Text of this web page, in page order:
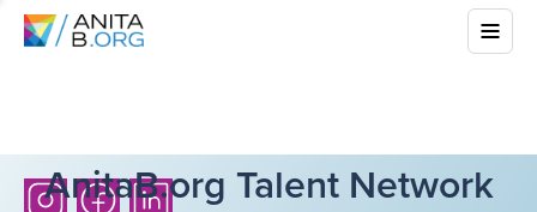
AnitaB.org Talent Network